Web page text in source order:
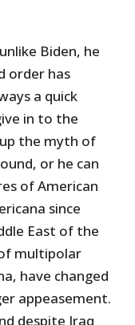
Biden, he
order has
a quick
in to the
the myth of
or he can
of American
since
East of the
multipolar
have changed
appeasement.
despite Iraq